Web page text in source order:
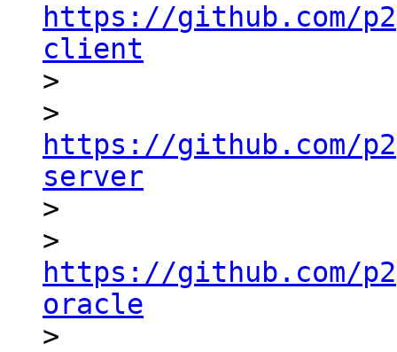
https://github.com/
client
>
https://github.com/
server
>
https://github.com/
oracle
>